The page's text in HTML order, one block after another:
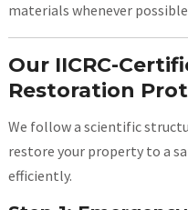
materials whenever
Our IICRC-
Restoration
We follow a scientific
restore your property to a
efficiently.